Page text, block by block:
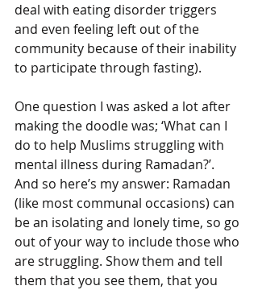
deal with eating disorder triggers
and even feeling left out of the
community because of their inability
to participate through fasting).
One question I was asked a lot after
making the doodle was; ‘What can I
do to help Muslims struggling with
mental illness during Ramadan?’.
And so here’s my answer: Ramadan
(like most communal occasions) can
be an isolating and lonely time, so go
out of your way to include those who
are struggling. Show them and tell
them that you see them, that you